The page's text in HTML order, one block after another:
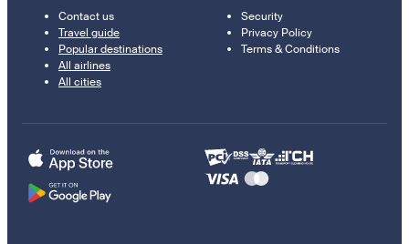
Contact us
Travel guide
Popular destinations
All airlines
All cities
Security
Privacy Policy
Terms & Conditions